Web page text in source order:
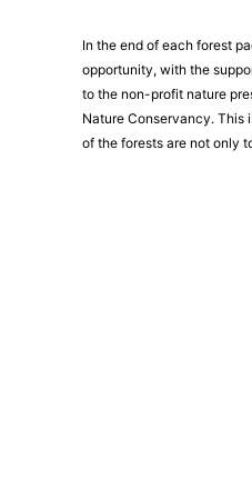
In the end of each forest
opportunity, with the
to the non-profit nature
Nature Conservancy. This
of the forests are not only